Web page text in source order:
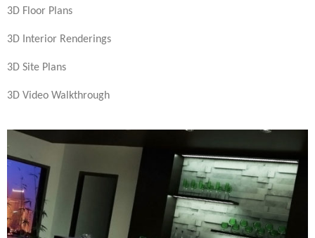
3D Floor Plans
3D Interior Renderings
3D Site Plans
3D Video Walkthrough